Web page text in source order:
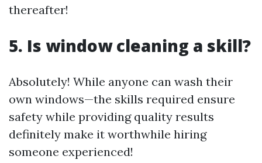
thereafter!
5. Is window cleaning a skill?
Absolutely! While anyone can wash their
own windows—the skills required ensure
safety while providing quality results
definitely make it worthwhile hiring
someone experienced!